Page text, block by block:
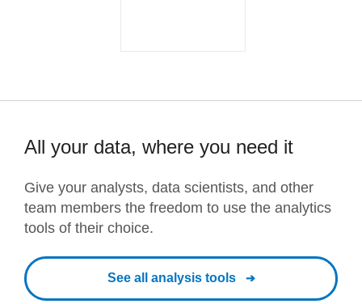
All your data, where you need it
Give your analysts, data scientists, and other
team members the freedom to use the analytics
tools of their choice.
See all analysis tools